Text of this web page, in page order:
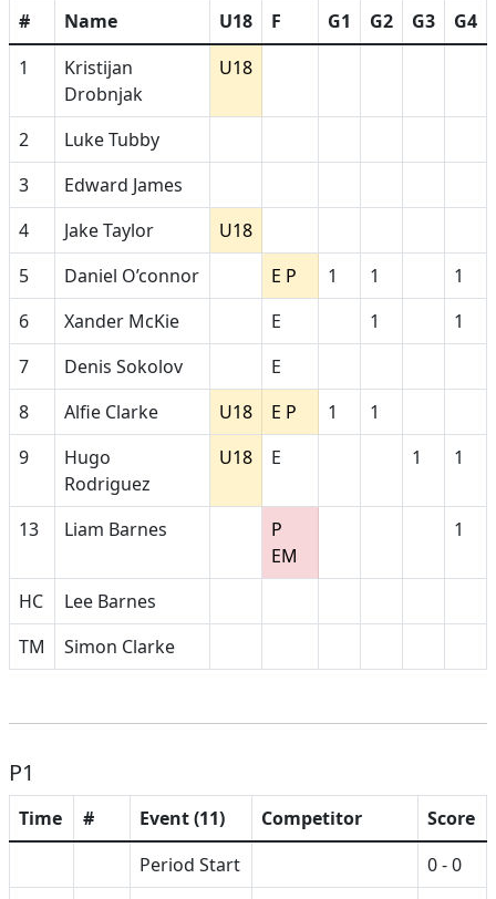
# Name U18 F G1 G2 G3
G4
1
Kristijan
Drobnjak
U18
2
Luke Tubby
3
Edward James
4
Jake Taylor
U18
5
Daniel O’connor E P 1 1
1
6
Xander McKie E 1
1
7
Denis Sokolov
E
8
Alfie Clarke U18 E P 1
1
9
Hugo
Rodriguez
U18 E 1 1
13 Liam Barnes
P
EM
1
HC
Lee Barnes
TM
Simon Clarke
P1
Time # Event (11) Competitor
Score
Period Start
0 - 0